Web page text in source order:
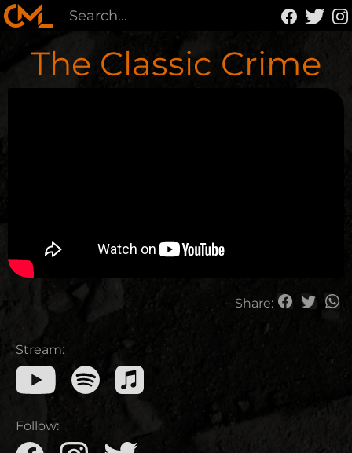
The Classic Crime
Share:
Stream:
Follow: